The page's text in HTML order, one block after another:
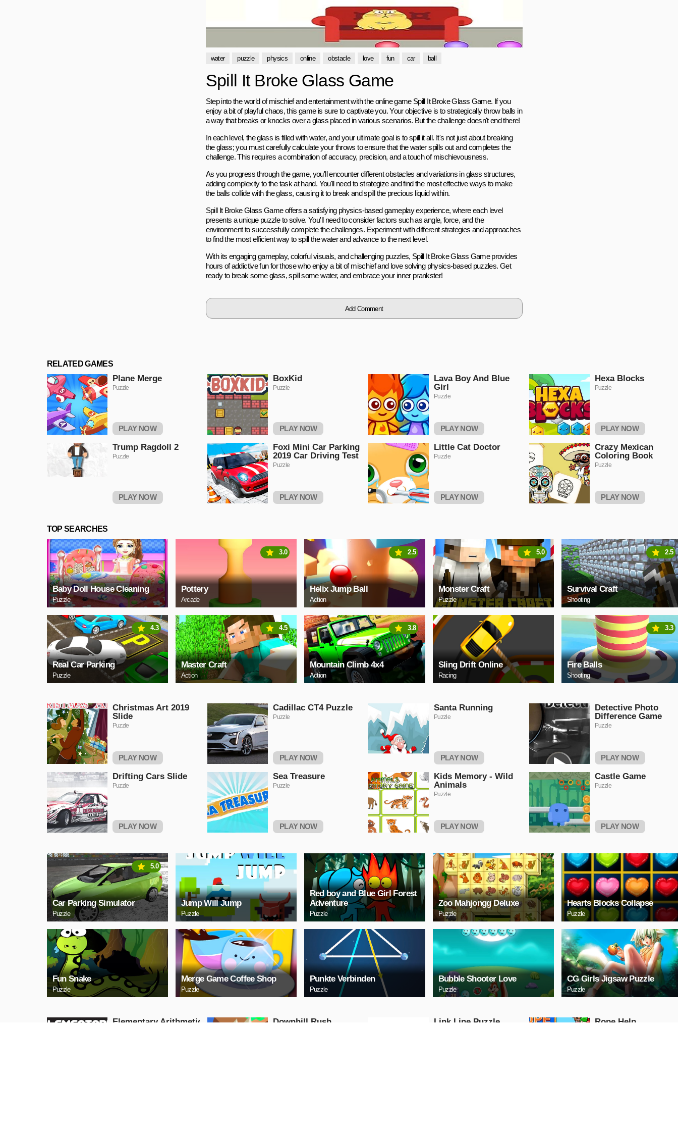
water puzzle physics online obstacle love fun car ball
Spill It Broke Glass Game
Step into the world of mischief and entertainment with the online game Spill It Broke Glass Game. If you
enjoy a bit of playful chaos, this game is sure to captivate you. Your objective is to strategically throw balls in
a way that breaks or knocks over a glass placed in various scenarios. But the challenge doesn't end there!
In each level, the glass is filled with water, and your ultimate goal is to spill it all. It's not just about breaking
the glass; you must carefully calculate your throws to ensure that the water spills out and completes the
challenge. This requires a combination of accuracy, precision, and a touch of mischievousness.
As you progress through the game, you'll encounter different obstacles and variations in glass structures,
adding complexity to the task at hand. You'll need to strategize and find the most effective ways to make
the balls collide with the glass, causing it to break and spill the precious liquid within.
Spill It Broke Glass Game offers a satisfying physics-based gameplay experience, where each level
presents a unique puzzle to solve. You'll need to consider factors such as angle, force, and the
environment to successfully complete the challenges. Experiment with different strategies and approaches
to find the most efficient way to spill the water and advance to the next level.
With its engaging gameplay, colorful visuals, and challenging puzzles, Spill It Broke Glass Game provides
hours of addictive fun for those who enjoy a bit of mischief and love solving physics-based puzzles. Get
ready to break some glass, spill some water, and embrace your inner prankster!
Add Comment
RELATED GAMES
Plane Merge
Puzzle
PLAY NOW
BoxKid
Puzzle
PLAY NOW
Lava Boy And Blue
Girl
Puzzle
PLAY NOW
Hexa Blocks
Puzzle
PLAY NOW
Trump Ragdoll 2
Puzzle
PLAY NOW
Foxi Mini Car Parking
2019 Car Driving Test
Puzzle
PLAY NOW
Little Cat Doctor
Puzzle
PLAY NOW
Crazy Mexican
Coloring Book
Puzzle
PLAY NOW
TOP SEARCHES
Baby Doll House Cleaning
Puzzle
Pottery
Arcade
3.0
Helix Jump Ball
Action
2.5
Monster Craft
Puzzle
5.0
Survival Craft
Shooting
2.5
Real Car Parking
Puzzle
4.3
Master Craft
Action
4.5
Mountain Climb 4x4
Action
3.8
Sling Drift Online
Racing
Fire Balls
Shooting
3.3
Christmas Art 2019
Slide
Puzzle
PLAY NOW
Cadillac CT4 Puzzle
Puzzle
PLAY NOW
Santa Running
Puzzle
PLAY NOW
Detective Photo
Difference Game
Puzzle
PLAY NOW
Drifting Cars Slide
Puzzle
PLAY NOW
Sea Treasure
Puzzle
PLAY NOW
Kids Memory - Wild
Animals
Puzzle
PLAY NOW
Castle Game
Puzzle
PLAY NOW
Car Parking Simulator
Puzzle
5.0
Jump Will Jump
Puzzle
Red boy and Blue Girl Forest
Adventure
Puzzle
Zoo Mahjongg Deluxe
Puzzle
Hearts Blocks Collapse
Puzzle
Fun Snake
Puzzle
Merge Game Coffee Shop
Puzzle
Punkte Verbinden
Puzzle
Bubble Shooter Love
Puzzle
CG Girls Jigsaw Puzzle
Puzzle
Elementary Arithmetic
Downhill Rush Link Line Puzzle Ropе Help